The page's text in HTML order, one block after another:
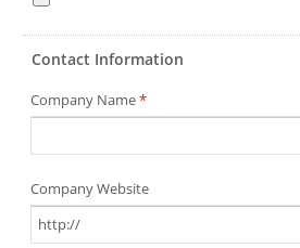
Contact Information
Company Name*
Company Website